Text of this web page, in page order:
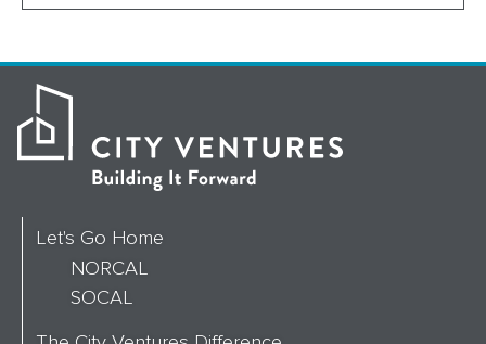
Let's Go Home
NORCAL
SOCAL